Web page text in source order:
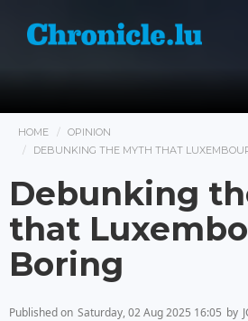
HOME
OPINION
DEBUNKING THE MYTH THAT
Debunking
that
Boring
Published on Saturday, 02 Aug 2025 16:05 by